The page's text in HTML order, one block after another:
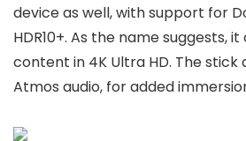
device as well, with support for
HDR10+. As the name suggests,
content in 4K Ultra HD. The
Atmos audio, for added